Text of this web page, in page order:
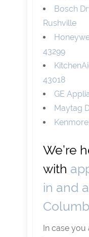
Bosch
Rushville
43299
43018
GE
Maytag
We’re
with
in and
In case you